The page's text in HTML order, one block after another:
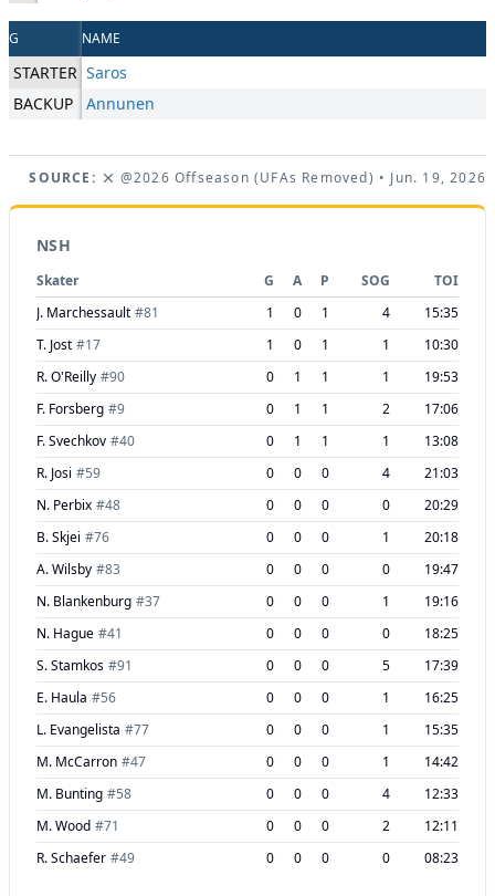
G NAME
STARTER Saros
BACKUP
Annunen
SOURCE: @2026 Offseason (UFAs Removed) • Jun. 19, 2026
NSH
Skater G A P SOG
TOI
J. Marchessault #81 1 0 1 4
15:35
T. Jost #17 1 0 1 1
10:30
R. O'Reilly #90 0 1 1 1
19:53
F. Forsberg #9 0 1 1 2
17:06
F. Svechkov #40 0 1 1 1
13:08
R. Josi #59 0 0 0 4
21:03
N. Perbix #48 0 0 0 0
20:29
B. Skjei #76 0 0 0 1
20:18
A. Wilsby #83 0 0 0 0
19:47
N. Blankenburg #37 0 0 0 1
19:16
N. Hague #41 0 0 0 0
18:25
S. Stamkos #91 0 0 0 5
17:39
E. Haula #56 0 0 0 1
16:25
L. Evangelista #77 0 0 0 1
15:35
M. McCarron #47 0 0 0 1
14:42
M. Bunting #58 0 0 0 4
12:33
M. Wood #71 0 0 0 2
12:11
R. Schaefer #49 0 0 0 0 08:23